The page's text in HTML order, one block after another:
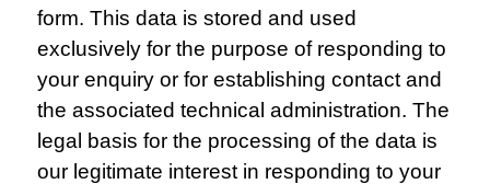
form. This data is stored and used
exclusively for the purpose of responding to
your enquiry or for establishing contact and
the associated technical administration. The
legal basis for the processing of the data is
our legitimate interest in responding to your